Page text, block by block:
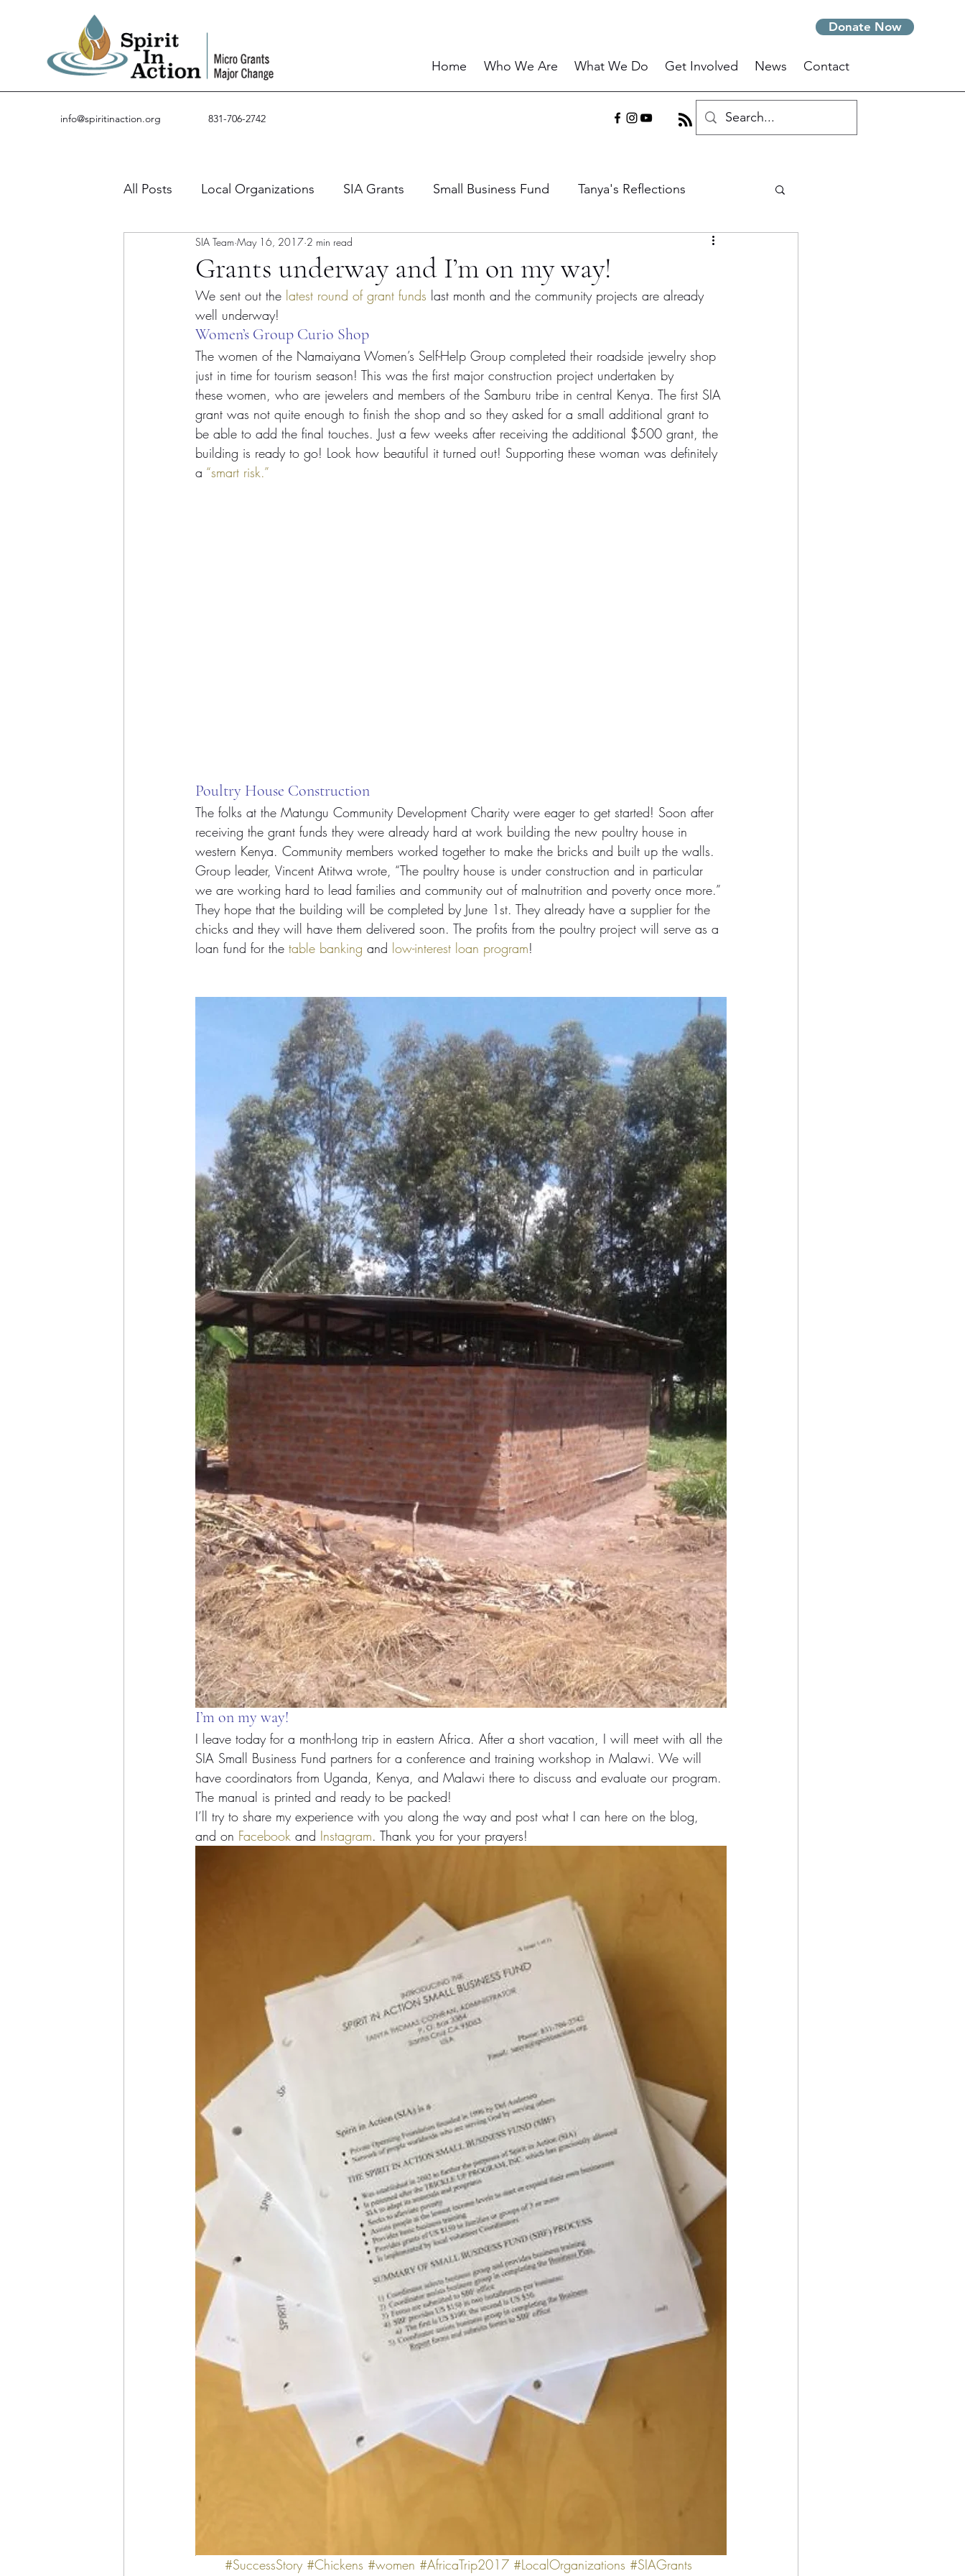
Donate Now
Home Who We Are What We Do Get Involved News Contact
info@spiritinaction.org 831-706-2742
All Posts Local Organizations SIA Grants Small Business Fund Tanya's Reflections
Guest Posts Success Stories
Grants underway and I’m on my way!
SIA Team May 16, 2017 2 min read
We sent out the latest round of grant funds last month and the community projects are already
well underway!
Women’s Group Curio Shop
The women of the Namaiyana Women’s Self-Help Group completed their roadside jewelry shop
just in time for tourism season! This was the first major construction project undertaken by
these women, who are jewelers and members of the Samburu tribe in central Kenya. The first SIA
grant was not quite enough to finish the shop and so they asked for a small additional grant to
be able to add the final touches. Just a few weeks after receiving the additional $500 grant, the
building is ready to go! Look how beautiful it turned out! Supporting these woman was definitely
a “smart risk.”
Poultry House Construction
The folks at the Matungu Community Development Charity were eager to get started! Soon after
receiving the grant funds they were already hard at work building the new poultry house in
western Kenya. Community members worked together to make the bricks and built up the walls.
Group leader, Vincent Atitwa wrote, “The poultry house is under construction and in particular
we are working hard to lead families and community out of malnutrition and poverty once more.”
They hope that the building will be completed by June 1st. They already have a supplier for the
chicks and they will have them delivered soon. The profits from the poultry project will serve as a
loan fund for the table banking and low-interest loan program!
I’m on my way!
I leave today for a month-long trip in eastern Africa. After a short vacation, I will meet with all the
SIA Small Business Fund partners for a conference and training workshop in Malawi. We will
have coordinators from Uganda, Kenya, and Malawi there to discuss and evaluate our program.
The manual is printed and ready to be packed!
I’ll try to share my experience with you along the way and post what I can here on the blog,
and on Facebook and Instagram. Thank you for your prayers!
#SuccessStory #Chickens #women #AfricaTrip2017 #LocalOrganizations #SIAGrants